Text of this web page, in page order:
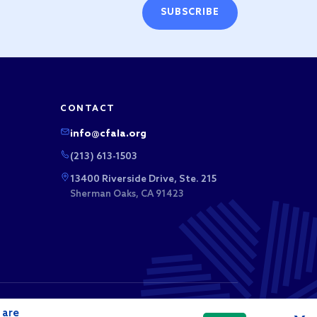
SUBSCRIBE
CONTACT
info@cfala.org
(213) 613-1503
13400 Riverside Drive, Ste. 215
Sherman Oaks, CA 91423
league. Membership dues and sponsorship